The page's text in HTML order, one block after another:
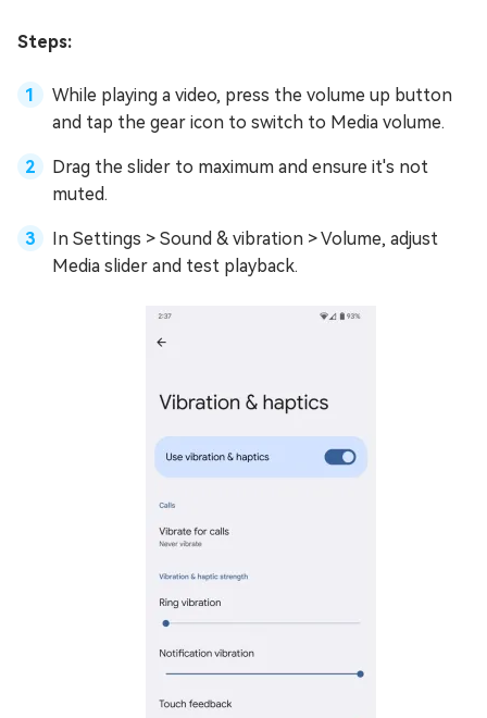
Steps:
While playing a video, press the volume up button
and tap the gear icon to switch to Media volume.
Drag the slider to maximum and ensure it's not
muted.
In Settings > Sound & vibration > Volume, adjust
Media slider and test playback.